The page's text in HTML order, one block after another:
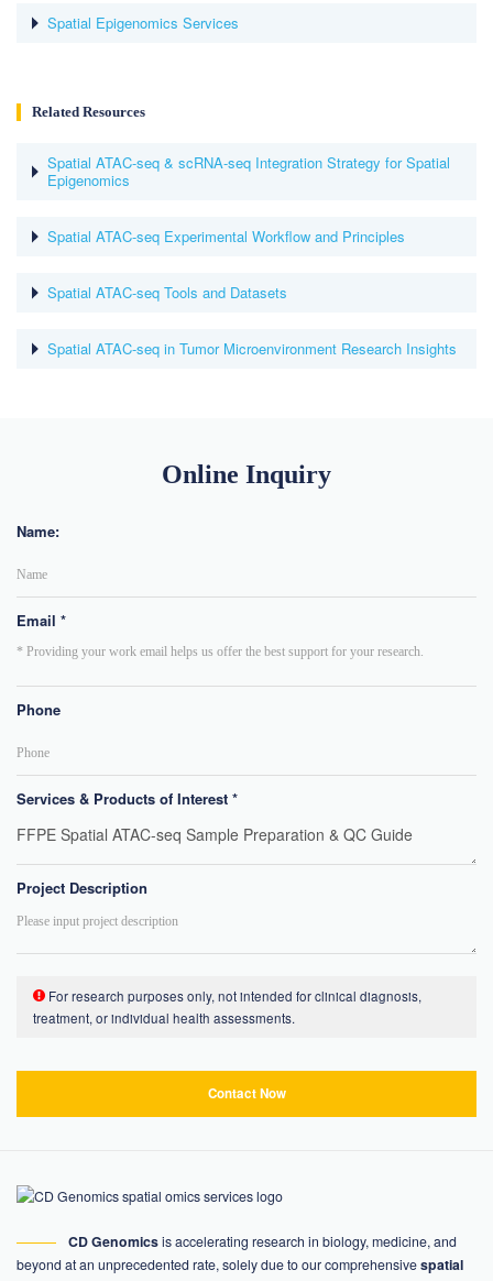
Spatial Epigenomics Services
Related Resources
Spatial ATAC-seq & scRNA-seq Integration Strategy for Spatial
Epigenomics
Spatial ATAC-seq Experimental Workflow and Principles
Spatial ATAC-seq Tools and Datasets
Spatial ATAC-seq in Tumor Microenvironment Research Insights
Online Inquiry
Name:
Email *
Phone
Services & Products of Interest *
Project Description
For research purposes only, not intended for clinical diagnosis,
treatment, or individual health assessments.
Contact Now
CD Genomicsis accelerating research in biology, medicine, and
beyond at an unprecedented rate, solely due to our comprehensivespatial